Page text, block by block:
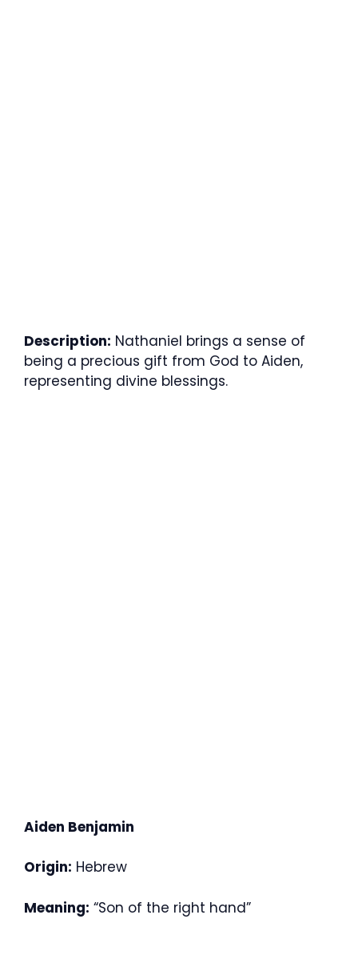
Description: Nathaniel brings a sense of
being a precious gift from God to Aiden,
representing divine blessings.
Aiden Benjamin
Origin: Hebrew
Meaning: “Son of the right hand”